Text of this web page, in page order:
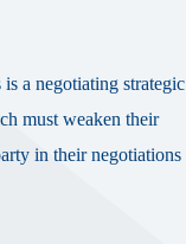
a negotiating strategic
must weaken their
in their negotiations